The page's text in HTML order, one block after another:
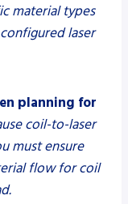
material types
laser
planning for
coil-to-laser
must ensure
flow for coil